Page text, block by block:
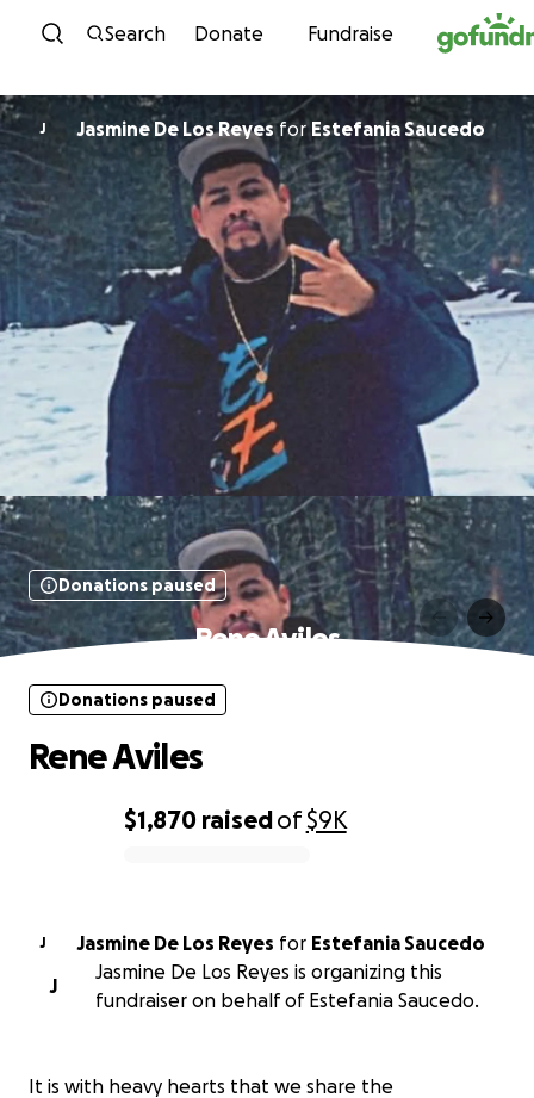
Skip to content
Search Donate Fundraise
J Jasmine De Los ReyesforEstefania Saucedo
Donations paused
Rene Aviles
$1,870 raisedof$9K
Donations paused
Rene Aviles
J Jasmine De Los Reyes for Estefania Saucedo
J
Jasmine De Los Reyes is organizing this
fundraiser on behalf of Estefania Saucedo.
It is with heavy hearts that we share the